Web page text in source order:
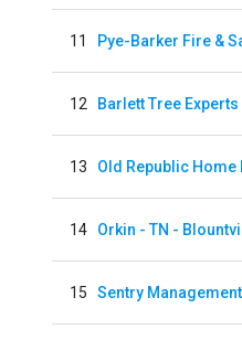
11 Pye-Barker Fire &
12 Barlett Tree Experts
13 Old Republic
14 Orkin - TN -
15 Sentry Management